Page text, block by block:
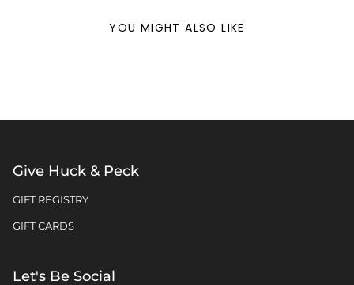
YOU MIGHT ALSO LIKE
Give Huck & Peck
GIFT REGISTRY
GIFT CARDS
Let's Be Social